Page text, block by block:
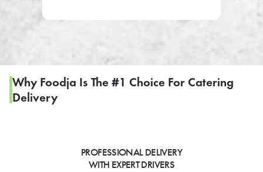
Why Foodja Is The #1 Choice For Catering
Delivery
PROFESSIONAL DELIVERY
WITH EXPERT DRIVERS
SIGN IN TO